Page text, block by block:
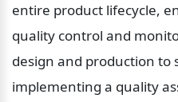
entire product lifecycle,
quality control and
design and production to
implementing a quality